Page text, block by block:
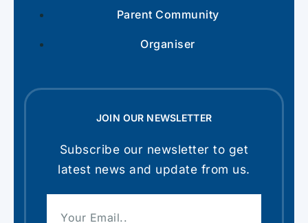
Parent Community
Organiser
JOIN OUR NEWSLETTER
Subscribe our newsletter to get
latest news and update from us.